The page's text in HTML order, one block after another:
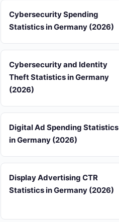
Cybersecurity Spending
Statistics in Germany (2026)
Cybersecurity and Identity
Theft Statistics in Germany
(2026)
Digital Ad Spending Statistics
in Germany (2026)
Display Advertising CTR
Statistics in Germany (2026)